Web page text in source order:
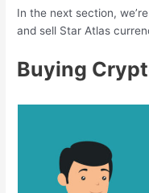
In the next section,
and sell Star Atlas
Buying